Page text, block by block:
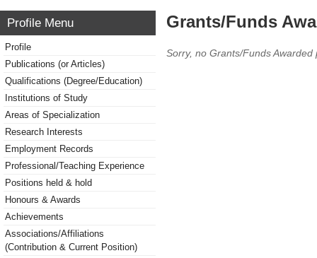
Profile Menu
Profile
Publications (or Articles)
Qualifications (Degree/Education)
Institutions of Study
Areas of Specialization
Research Interests
Employment Records
Professional/Teaching Experience
Positions held & hold
Honours & Awards
Achievements
Associations/Affiliations
(Contribution & Current Position)
Grants/Funds
Sorry, no Grants/Funds Awarded